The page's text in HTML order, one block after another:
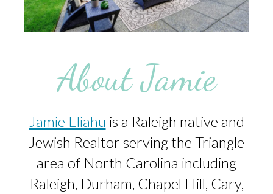
About Jamie
Jamie Eliahu is a Raleigh native and
Jewish Realtor serving the Triangle
area of North Carolina including
Raleigh, Durham, Chapel Hill, Cary,